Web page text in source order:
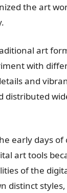
the art
art
with
and
distributed
early days
art tools
of the
distinct